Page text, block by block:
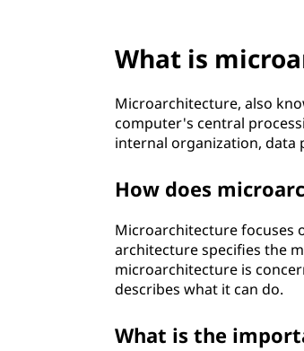
What is
Microarchitecture, also
computer's central
internal organization, data
How does
Microarchitecture focuses
architecture specifies the
microarchitecture is
describes what it can do.
What is the